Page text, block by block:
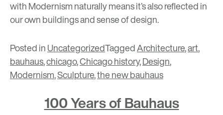
with Modernism naturally means it’s also reflected in
our own buildings and sense of design.
Posted inUncategorizedTaggedArchitecture,art,
bauhaus,chicago,Chicago history,Design,
Modernism,Sculpture,the new bauhaus
100 Years of Bauhaus